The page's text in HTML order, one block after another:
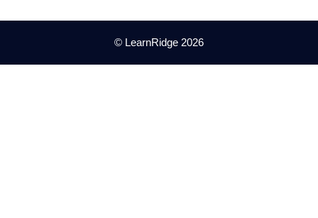
© LearnRidge 2026